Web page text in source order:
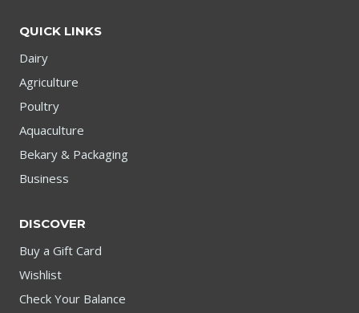
QUICK LINKS
Dairy
Agriculture
Poultry
Aquaculture
Bekary & Packaging
Business
DISCOVER
Buy a Gift Card
Wishlist
Check Your Balance